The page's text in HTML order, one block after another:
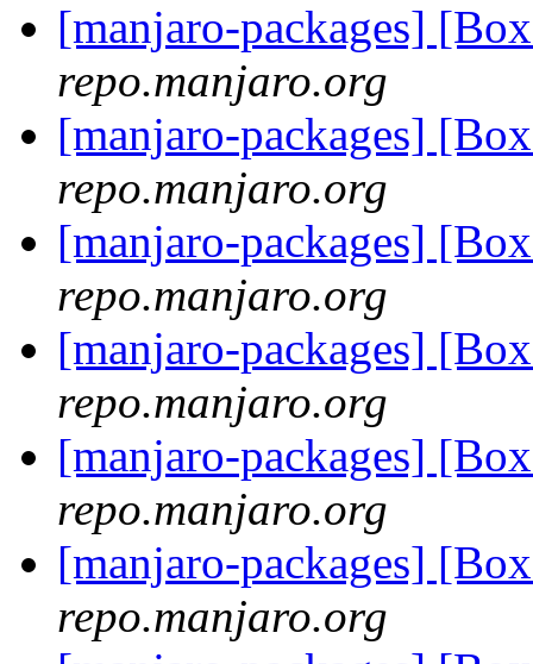
[manjaro-packages]
repo.manjaro.org
[manjaro-packages]
repo.manjaro.org
[manjaro-packages]
repo.manjaro.org
[manjaro-packages]
repo.manjaro.org
[manjaro-packages]
repo.manjaro.org
[manjaro-packages]
repo.manjaro.org